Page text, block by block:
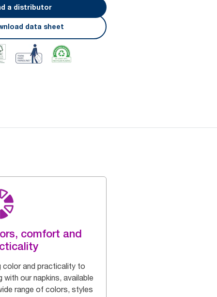
a distributor
data sheet
comfort and
color and practicality to
with our napkins, available
range of colors, styles